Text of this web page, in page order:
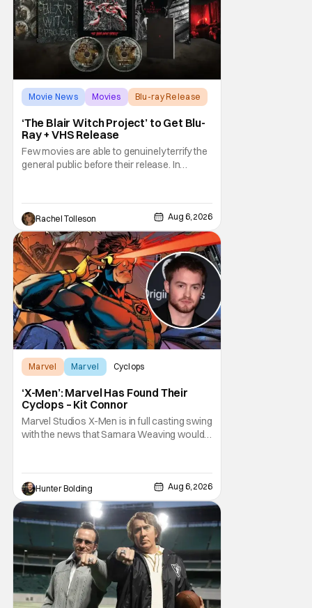
Movie News Movies Blu-ray Release
‘The Blair Witch Project’ to Get Blu-
Ray + VHS Release
Few movies are able to genuinely terrify the
general public before their release. In
Blair Witch Project did just that with a
marketing project that changed the
foundation of horror marketing forever. Even
Rachel Tolleson Aug 6, 2026
Marvel Marvel Cyclops
‘X-Men’: Marvel Has Found Their
Cyclops – Kit Connor
Marvel Studios X-Men is in full casting swing
with the news that Samara Weaving would
Deadline, the actor was picked after Kevin
Feige and director Jake Schreier met with
tons of actors but landed on Connor for the
Hunter Bolding Aug 6, 2026